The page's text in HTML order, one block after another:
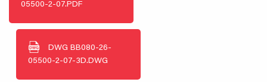
05500-2-07.PDF
DWG BB080-26-
05500-2-07-3D.DWG